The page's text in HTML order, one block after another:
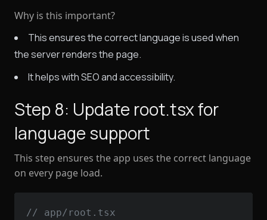
Why is this important?
This ensures the correct language is used when
the server renders the page.
It helps with SEO and accessibility.
Step 8: Update root.tsx for
language support
This step ensures the app uses the correct language
on every page load.
// app/root.tsx